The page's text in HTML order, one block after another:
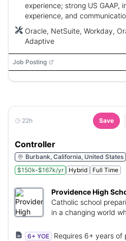
experience; strong US GAAP,
experience, and
Oracle, NetSuite, Workday,
Adaptive
Job Posting
22h Save
Controller
Burbank, California, United States
$150k-$167k/yr
Hybrid Full Time
Providence High
Catholic school
in a changing world
6+ YOE
Requires 6+ years of